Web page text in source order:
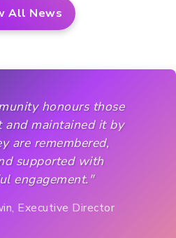
All News
honours those
and maintained it by
are remembered,
supported with
engagement."
Executive Director